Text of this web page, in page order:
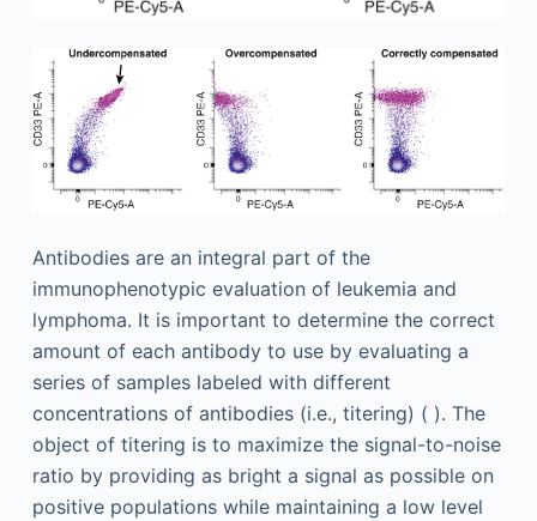
Antibodies are an integral part of the
immunophenotypic evaluation of leukemia and
lymphoma. It is important to determine the correct
amount of each antibody to use by evaluating a
series of samples labeled with different
concentrations of antibodies (i.e., titering) ( ). The
object of titering is to maximize the signal-to-noise
ratio by providing as bright a signal as possible on
positive populations while maintaining a low level